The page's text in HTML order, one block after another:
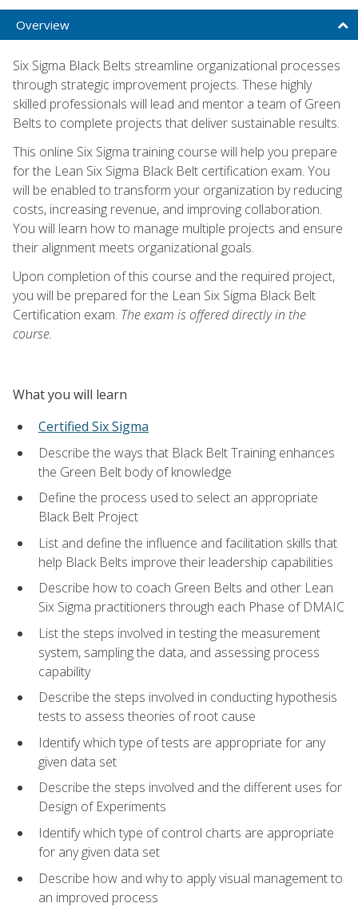
Overview
Six Sigma Black Belts streamline organizational processes
through strategic improvement projects. These highly
skilled professionals will lead and mentor a team of Green
Belts to complete projects that deliver sustainable results.
This online Six Sigma training course will help you prepare
for the Lean Six Sigma Black Belt certification exam. You
will be enabled to transform your organization by reducing
costs, increasing revenue, and improving collaboration.
You will learn how to manage multiple projects and ensure
their alignment meets organizational goals.
Upon completion of this course and the required project,
you will be prepared for the Lean Six Sigma Black Belt
Certification exam. The exam is offered directly in the
course.
What you will learn
Certified Six Sigma
Describe the ways that Black Belt Training enhances
the Green Belt body of knowledge
Define the process used to select an appropriate
Black Belt Project
List and define the influence and facilitation skills that
help Black Belts improve their leadership capabilities
Describe how to coach Green Belts and other Lean
Six Sigma practitioners through each Phase of DMAIC
List the steps involved in testing the measurement
system, sampling the data, and assessing process
capability
Describe the steps involved in conducting hypothesis
tests to assess theories of root cause
Identify which type of tests are appropriate for any
given data set
Describe the steps involved and the different uses for
Design of Experiments
Identify which type of control charts are appropriate
for any given data set
Describe how and why to apply visual management to
an improved process